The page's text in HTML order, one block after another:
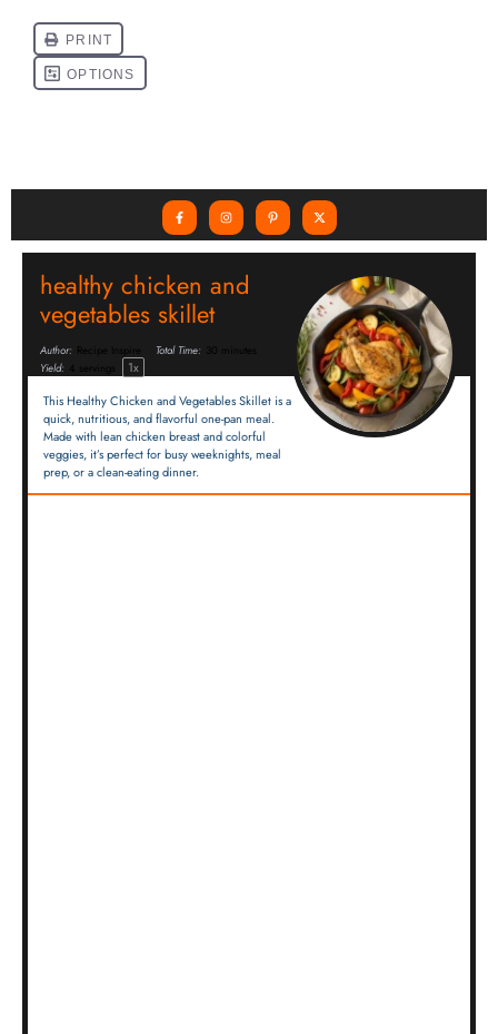
healthy chicken and
vegetables skillet
Author: Recipe Inspire Total Time:
30 minutes
Yield: 4 servings 1x
This Healthy Chicken and Vegetables Skillet is a
quick, nutritious, and flavorful one-pan meal.
Made with lean chicken breast and colorful
veggies, it’s perfect for busy weeknights, meal
prep, or a clean-eating dinner.